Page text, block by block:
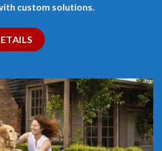
custom solutions.